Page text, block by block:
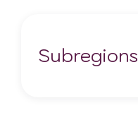
Subregions